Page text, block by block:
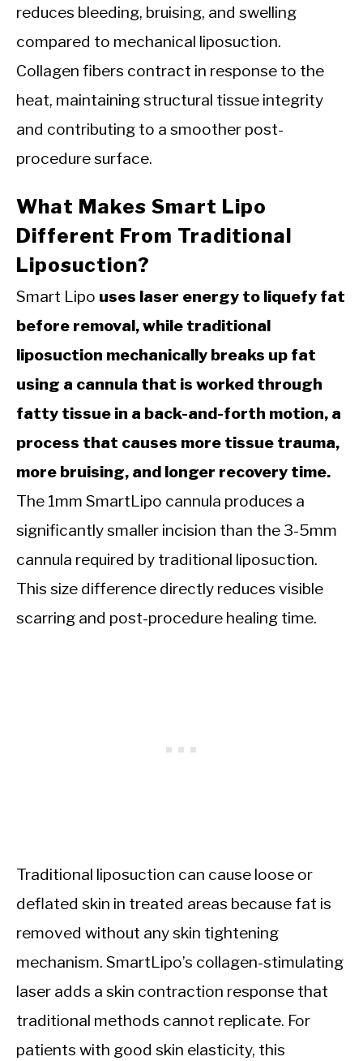
reduces bleeding, bruising, and swelling
compared to mechanical liposuction.
Collagen fibers contract in response to the
heat, maintaining structural tissue integrity
and contributing to a smoother post-
procedure surface.
What Makes Smart Lipo
Different From Traditional
Liposuction?
Smart Lipo uses laser energy to liquefy fat
before removal, while traditional
liposuction mechanically breaks up fat
using a cannula that is worked through
fatty tissue in a back-and-forth motion, a
process that causes more tissue trauma,
more bruising, and longer recovery time.
The 1mm SmartLipo cannula produces a
significantly smaller incision than the 3-5mm
cannula required by traditional liposuction.
This size difference directly reduces visible
scarring and post-procedure healing time.
Traditional liposuction can cause loose or
deflated skin in treated areas because fat is
removed without any skin tightening
mechanism. SmartLipo’s collagen-stimulating
laser adds a skin contraction response that
traditional methods cannot replicate. For
patients with good skin elasticity, this